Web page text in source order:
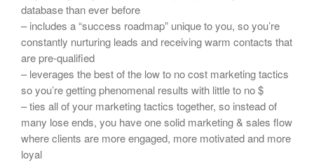
database than ever before
– includes a “success roadmap” unique to you, so you’re
constantly nurturing leads and receiving warm contacts that
are pre-qualified
– leverages the best of the low to no cost marketing tactics
so you’re getting phenomenal results with little to no $
– ties all of your marketing tactics together, so instead of
many lose ends, you have one solid marketing & sales flow
where clients are more engaged, more motivated and more
loyal